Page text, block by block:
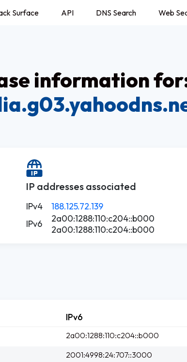
Surface API DNS Search Web
information
IP addresses associated
IPv4 188.125.72.139
IPv6
2a00:1288:110:c204::b000
2a00:1288:110:c204::b000
IPv6
2a00:1288:110:c204::b000
2001:4998:24:707::3000